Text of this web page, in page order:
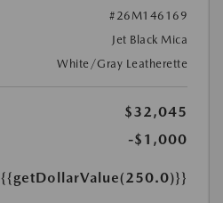
#26M146169
Jet Black Mica
White/Gray Leatherette
$32,045
-$1,000
{{getDollarValue(250.0)}}